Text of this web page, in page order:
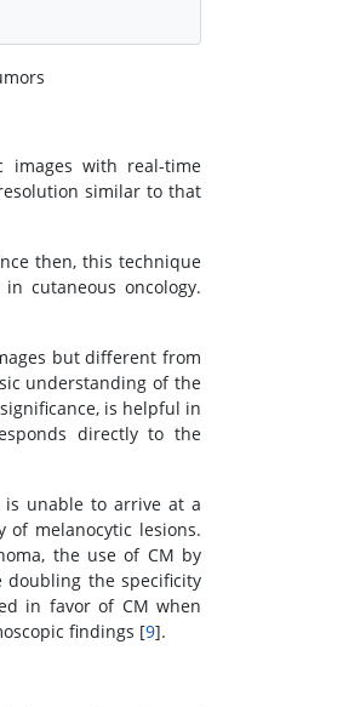
images with real-time
similar to that
then, this technique
cutaneous oncology.
but different from
understanding of the
is helpful in
directly to the
is unable to arrive at a
of melanocytic lesions.
the use of CM by
doubling the specificity
in favor of CM when
findings [9].